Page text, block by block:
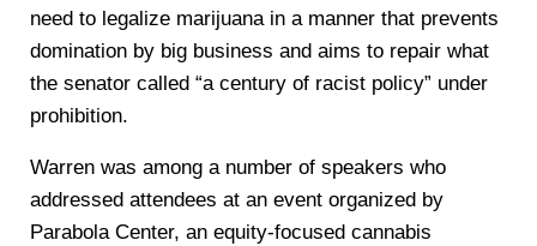
need to legalize marijuana in a manner that prevents
domination by big business and aims to repair what
the senator called “a century of racist policy” under
prohibition.
Warren was among a number of speakers who
addressed attendees at an event organized by
Parabola Center, an equity-focused cannabis